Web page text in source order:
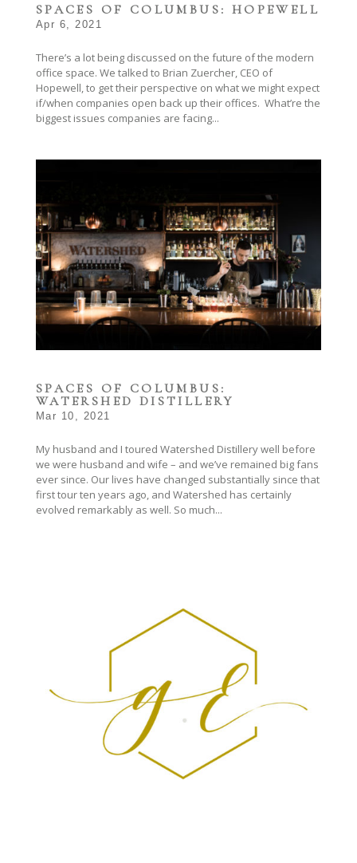
SPACES OF COLUMBUS: HOPEWELL
Apr 6, 2021
There’s a lot being discussed on the future of the modern
office space. We talked to Brian Zuercher, CEO of
Hopewell, to get their perspective on what we might expect
if/when companies open back up their offices. What’re the
biggest issues companies are facing...
SPACES OF COLUMBUS:
WATERSHED DISTILLERY
Mar 10, 2021
My husband and I toured Watershed Distillery well before
we were husband and wife – and we’ve remained big fans
ever since. Our lives have changed substantially since that
first tour ten years ago, and Watershed has certainly
evolved remarkably as well. So much...